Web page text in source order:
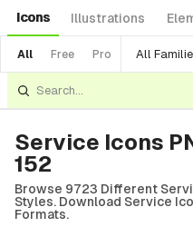
Icons Illustrations
All Free Pro All
Service Icons
152
Browse 9723 Different
Styles. Download Service
Formats.